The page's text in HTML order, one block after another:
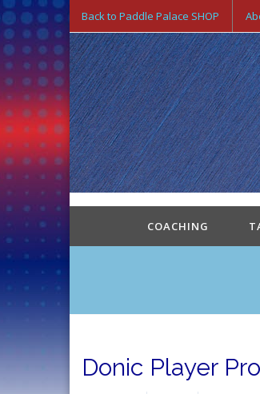
Back to Paddle Palace SHOP
COACHING
Donic Player